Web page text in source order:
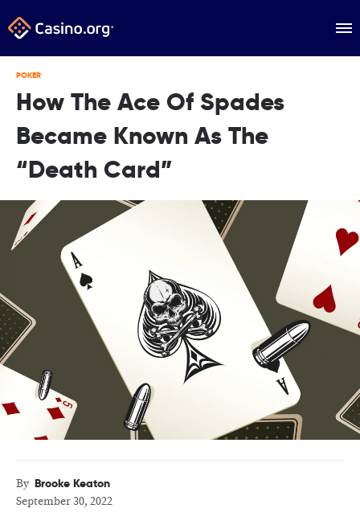
POKER
How The Ace Of Spades
Became Known As The
“Death Card”
By Brooke Keaton
September 30, 2022